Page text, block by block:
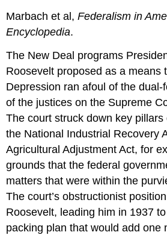
Marbach et al,Federalism in
Encyclopedia.
The New Deal programs
Roosevelt proposed as a means
Depression ran afoul of the
of the justices on the Supreme
The court struck down key
the National Industrial Recovery
Agricultural Adjustment Act, for
grounds that the federal
matters that were within the
The court’s obstructionist
Roosevelt, leading him in 1937
packing plan that would add one